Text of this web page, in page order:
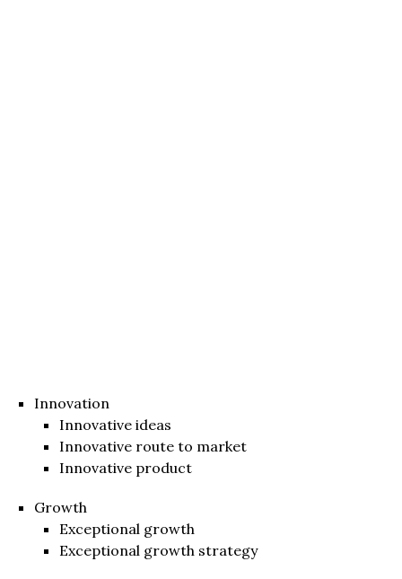
Innovation
Innovative ideas
Innovative route to market
Innovative product
Growth
Exceptional growth
Exceptional growth strategy